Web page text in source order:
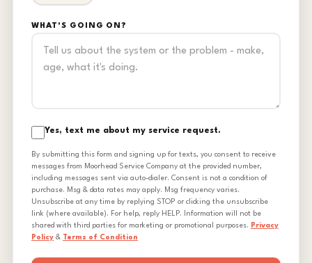
WHAT'S GOING ON?
Yes, text me about my service request.
By submitting this form and signing up for texts, you consent to receive
messages from Moorhead Service Company at the provided number,
including messages sent via auto-dialer. Consent is not a condition of
purchase. Msg & data rates may apply. Msg frequency varies.
Unsubscribe at any time by replying STOP or clicking the unsubscribe
link (where available). For help, reply HELP. Information will not be
shared with third parties for marketing or promotional purposes. Privacy
Policy & Terms of Condition